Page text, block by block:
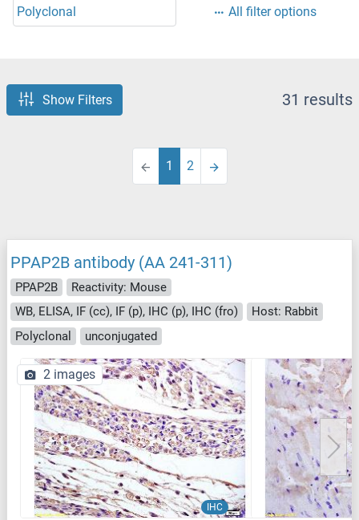
Polyclonal All filter options
Show Filters 31 results
1 2
PPAP2B antibody (AA 241-311)
PPAP2B
Reactivity: Mouse
WB, ELISA, IF (cc), IF (p), IHC (p), IHC (fro)
Host: Rabbit
Polyclonal
unconjugated
IHC
2 images